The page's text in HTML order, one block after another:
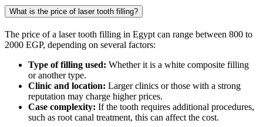
What is the price of laser tooth filling?
The price of a laser tooth filling in Egypt can range between 800 to
2000 EGP, depending on several factors:
Type of filling used: Whether it is a white composite filling
or another type.
Clinic and location: Larger clinics or those with a strong
reputation may charge higher prices.
Case complexity: If the tooth requires additional procedures,
such as root canal treatment, this can affect the cost.